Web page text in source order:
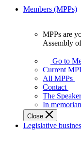
Members (MPPs)
your
representatives
Legislative
Assembly
of
Ontario.
MPPs are
Assembly
Go to
Current
All MPPs
Contact
The Speaker
In
Close
Legislative